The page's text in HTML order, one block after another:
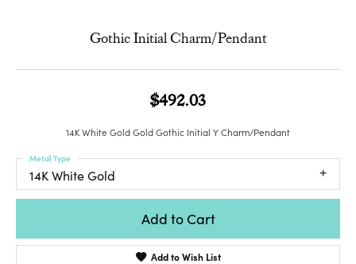
Gothic Initial Charm/Pendant
$492.03
14K White Gold Gold Gothic Initial Y Charm/Pendant
14K White Gold
Metal Type
Add to Cart
Add to Wish List